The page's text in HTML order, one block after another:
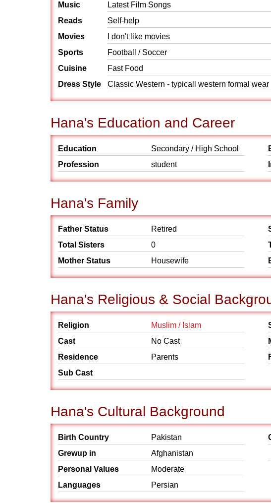
Music
Latest Film Songs
Reads
Self-help
Movies
I don't like movies
Sports
Football / Soccer
Cuisine
Fast Food
Dress Style
Classic Western - typicall western formal wear
Hana's Education and Career
Education
Secondary / High School
Profession
student
Hana's Family
Father Status
Retired
Total Sisters
0
Mother Status
Housewife
Hana's Religious & Social
Religion
Muslim / Islam
Cast
No Cast
Residence
Parents
Sub Cast
Hana's Cultural Background
Birth Country
Pakistan
Grewup in
Afghanistan
Personal Values
Moderate
Languages
Persian